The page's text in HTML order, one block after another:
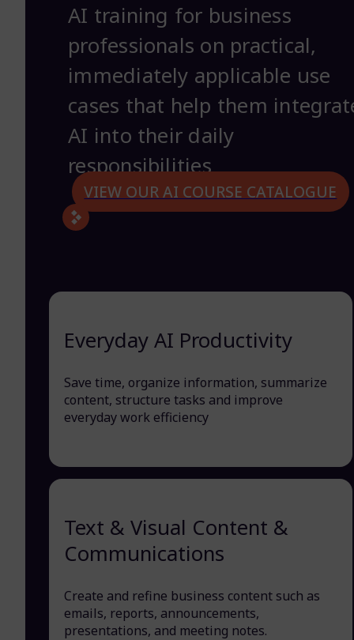
AI training for business
professionals on practical,
immediately applicable use
cases that help them
AI into their daily
responsibilities
VIEW OUR AI COURSE CATALOGUE
Everyday AI Productivity
Save time, organize information, summarize
content, structure tasks and improve
everyday work efficiency
Text & Visual Content &
Communications
Create and refine business content such as
emails, reports, announcements,
presentations, and meeting notes.